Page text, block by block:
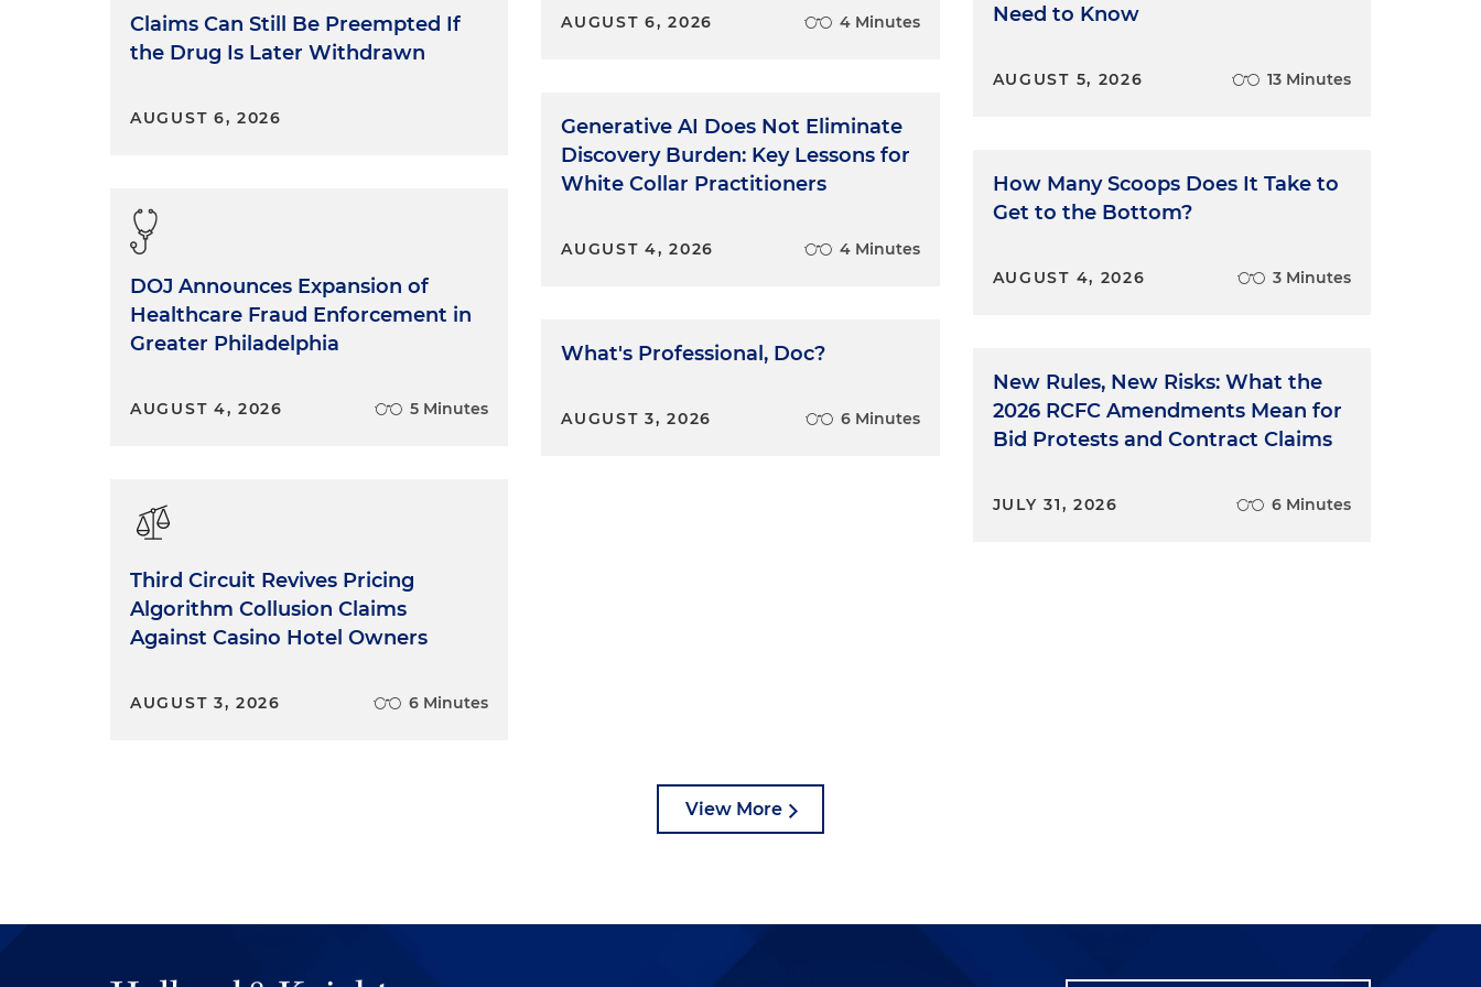
Claims Can Still Be Preempted If
the Drug Is Later Withdrawn
AUGUST 6, 2026
DOJ Announces Expansion of
Healthcare Fraud Enforcement in
Greater Philadelphia
AUGUST 4, 2026 5 Minutes
Third Circuit Revives Pricing
Algorithm Collusion Claims
Against Casino Hotel Owners
AUGUST 3, 2026 6 Minutes
AUGUST 6, 2026 4 Minutes
Generative AI Does Not Eliminate
Discovery Burden: Key Lessons for
White Collar Practitioners
AUGUST 4, 2026 4 Minutes
What's Professional, Doc?
AUGUST 3, 2026 6 Minutes
Need to Know
AUGUST 5, 2026 13 Minutes
How Many Scoops Does It Take to
Get to the Bottom?
AUGUST 4, 2026 3 Minutes
New Rules, New Risks: What the
2026 RCFC Amendments Mean for
Bid Protests and Contract Claims
JULY 31, 2026 6 Minutes
View More